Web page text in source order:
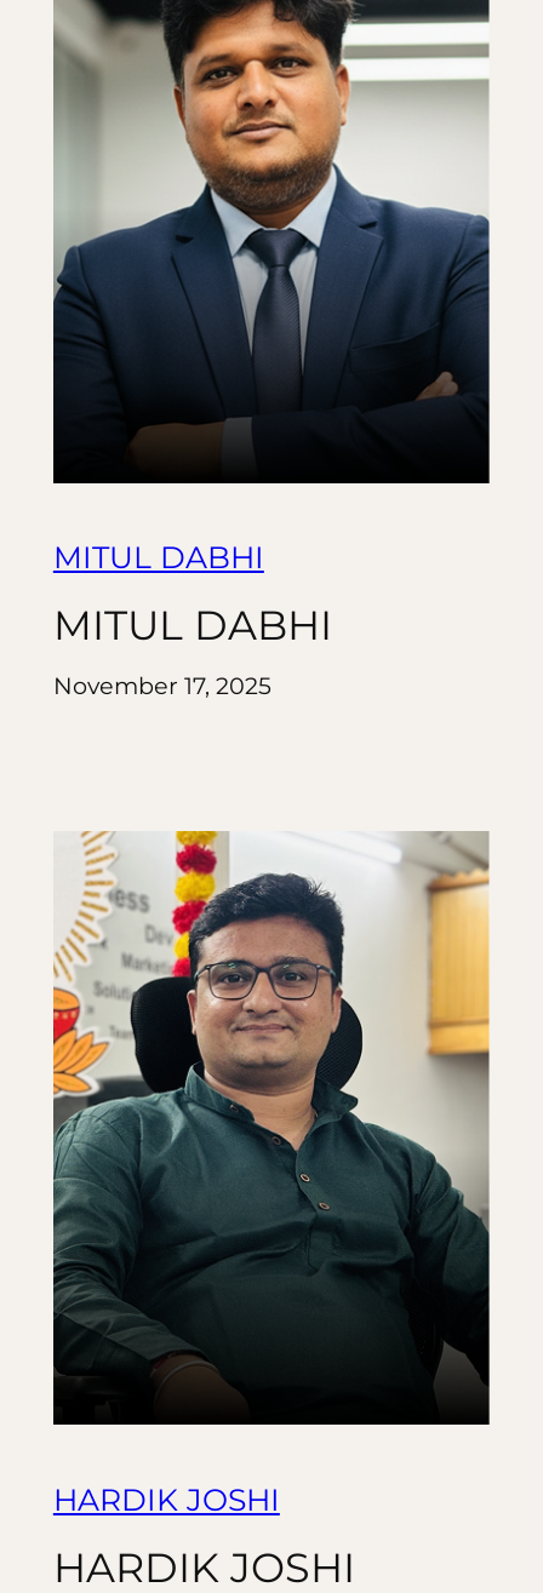
MITUL DABHI
MITUL DABHI
November 17, 2025
HARDIK JOSHI
HARDIK JOSHI